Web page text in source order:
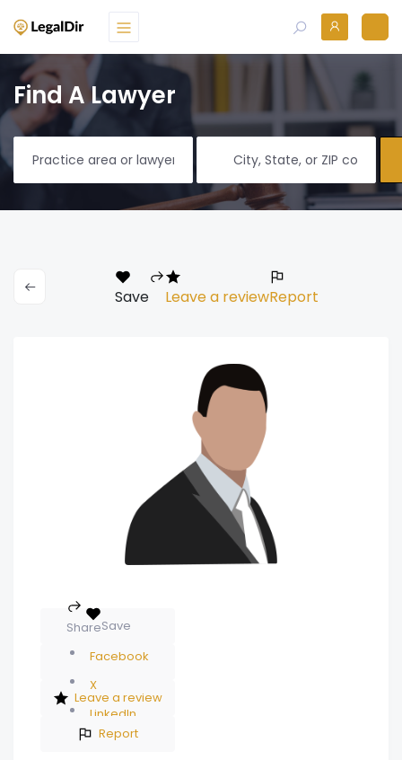
Find A Lawyer
Save Leave a reviewReport
Save
Share
Facebook
X
LinkedIn
Leave a review
Report